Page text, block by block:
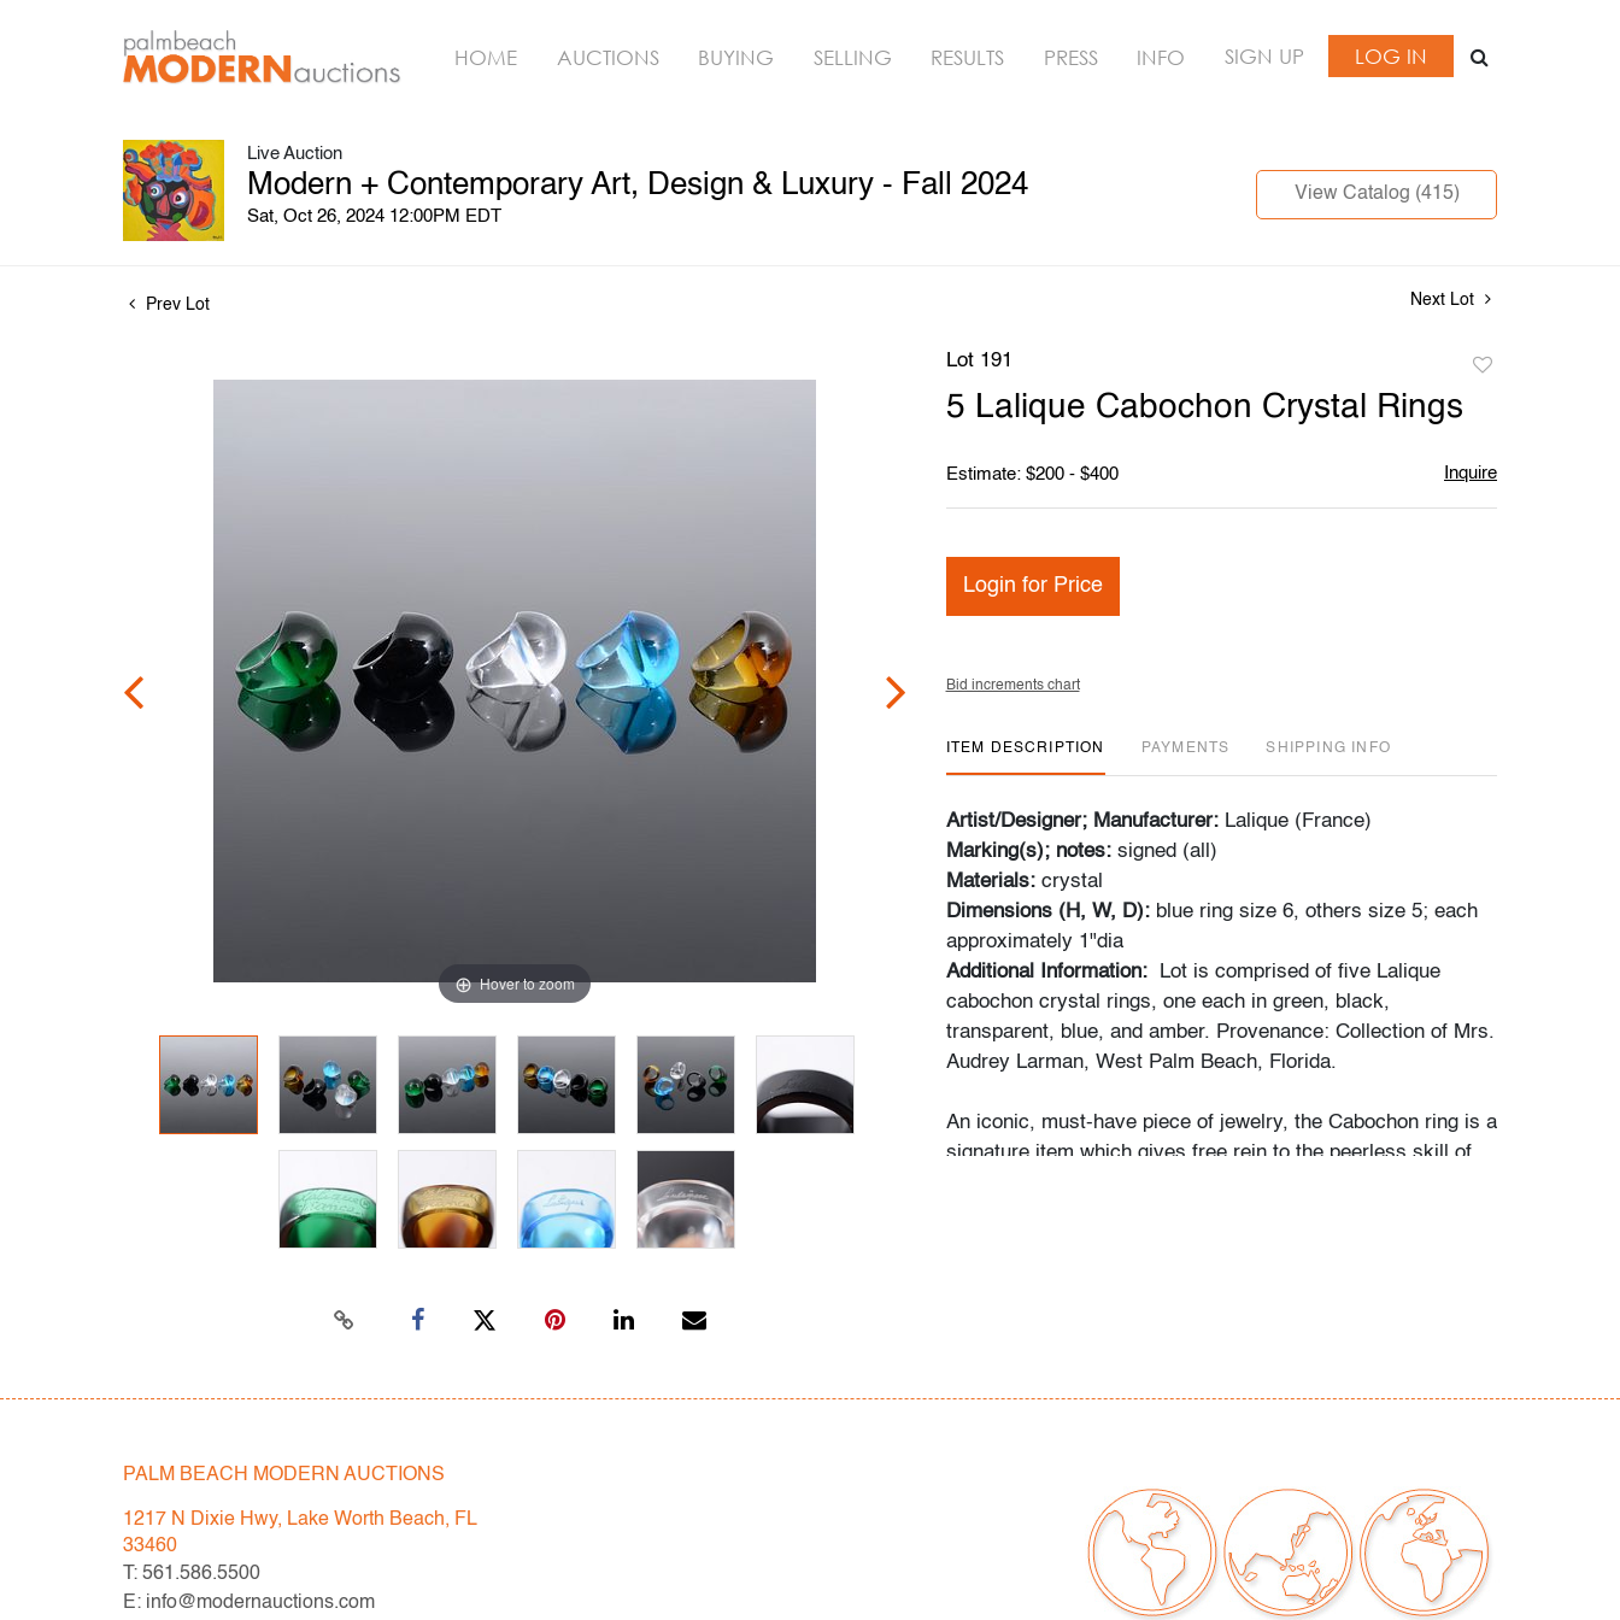
HOME AUCTIONS BUYING SELLING RESULTS PRESS INFO SIGN UP LOG IN
Live Auction
Modern + Contemporary Art, Design & Luxury - Fall 2024
Sat, Oct 26, 2024 12:00PM EDT
View Catalog (415)
Prev Lot Next Lot
Hover to zoom
Lot 191
5 Lalique Cabochon Crystal Rings
Estimate: $200 - $400 Inquire
Login for Price
Bid increments chart
ITEM DESCRIPTION PAYMENTS SHIPPING INFO
Artist/Designer; Manufacturer: Lalique (France)
Marking(s); notes: signed (all)
Materials: crystal
Dimensions (H, W, D):blue ring size 6, others size 5; each
approximately 1"dia
Additional Information:
Lot is comprised of five Lalique
cabochon crystal rings, one each in green, black,
transparent, blue, and amber. Provenance: Collection of Mrs.
Audrey Larman, West Palm Beach, Florida.
An iconic, must-have piece of jewelry, the Cabochon ring is a
signature item which gives free rein to the peerless skill of
suffusing their childhood memories: "My grandma was a
museums around the world. We would point to a painting on
the wall and she would always know the name of the artist.
Her homes were the perfect canvas to make her art the star.
The paintings are all bold and some dramatic. As children,
we would imagine that her paintings would magically come to
PALM BEACH MODERN AUCTIONS
1217 N Dixie Hwy, Lake Worth Beach, FL
33460
T: 561.586.5500
E: info@modernauctions.com